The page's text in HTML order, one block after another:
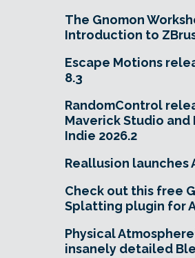
The Gnomon
Introduction to
Escape Motions
8.3
RandomControl
Maverick Studio and
Indie 2026.2
Reallusion launches
Check out this free
Splatting plugin for
Physical
insanely detailed